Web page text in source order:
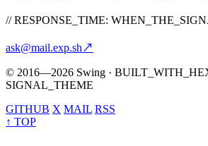
// RESPONSE_TIME:
ask@mail.exp.sh↗
© 2016—2026 Swing ·
SIGNAL_THEME
GITHUB X MAIL RSS
↑ TOP